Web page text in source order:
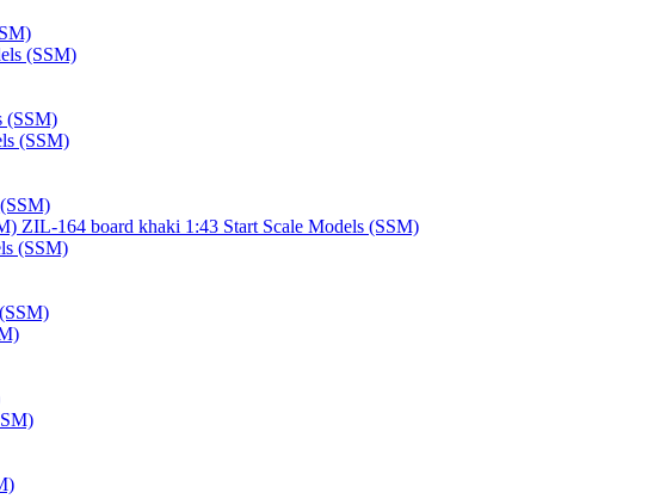
(SSM)
ZIL-164 board khaki 1:43 Start Scale Models (SSM)